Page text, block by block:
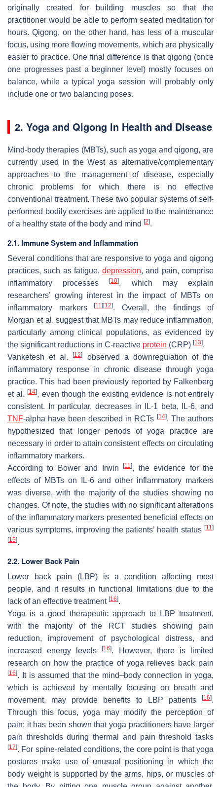
originally created for building muscles so that the
practitioner would be able to perform seated meditation for
hours. Qigong, on the other hand, has less of a muscular
focus, using more flowing movements, which are physically
easier to practice. One final difference is that qigong (once
one progresses past a beginner level) mostly focuses on
balance, while a typical yoga session will probably only
include one or two balancing poses.
2. Yoga and Qigong in Health and Disease
Mind-body therapies (MBTs), such as yoga and qigong, are
currently used in the West as alternative/complementary
approaches to the management of disease, especially
chronic problems for which there is no effective
conventional treatment. These two popular systems of self-
performed bodily exercises are applied to the maintenance
of a healthy state of the body and mind [2].
2.1. Immune System and Inflammation
Several conditions that are responsive to yoga and qigong
practices, such as fatigue,depression, and pain, comprise
inflammatory processes[10], which may explain
researchers’ growing interest in the impact of MBTs on
inflammatory markers
[11] [12]. Overall, the findings of
Morgan et al. suggest that MBTs may reduce inflammation,
particularly among clinical populations, as evidenced by
the significant reductions in C-reactive protein (CRP) [13].
Vanketesh et al.[12]
observed a downregulation of the
inflammatory response in chronic disease through yoga
practice. This had been previously reported by Falkenberg
et al.[14], even though the existing evidence is not entirely
consistent. In particular, decreases in IL-1 beta, IL-6, and
TNF-alpha have been described in RCTs [14]. The authors
hypothesized that longer periods of yoga practice are
necessary in order to attain consistent effects on circulating
inflammatory markers.
According to Bower and Irwin[11], the evidence for the
effects of MBTs on IL-6 and other inflammatory markers
was diverse, with the majority of the studies showing no
changes. Of note, the studies with no significant alterations
of the inflammatory markers presented beneficial effects on
various symptoms, improving the patients’ health status [11]
[15].
2.2. Lower Back Pain
Lower back pain (LBP) is a condition affecting most
people, and it results in functional limitations due to the
lack of an effective treatment [16].
Yoga is a good therapeutic approach to LBP treatment,
with the majority of the RCT studies showing pain
reduction, improvement of psychological distress, and
increased energy levels[16]. However, there is limited
research on how the practice of yoga relieves back pain
[16]. It is assumed that the mind–body connection in yoga,
which is achieved by mentally focusing on breath and
movement, may provide benefits to LBP patients
[16].
Through this focus, yoga may modify the perception of
pain; it has been shown that yoga practitioners have larger
pain thresholds during thermal and pain threshold tasks
[17]. For spine-related conditions, the core point is that yoga
postures make use of unusual positioning in which the
body weight is supported by the arms, hips, or muscles of